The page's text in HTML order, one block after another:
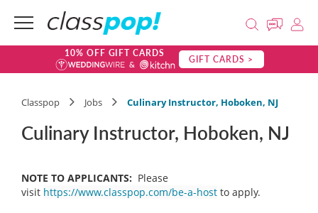
10% OFF GIFT CARDS GIFT CARDS >
Classpop Jobs Culinary Instructor, Hoboken, NJ
Culinary Instructor, Hoboken, NJ
NOTE TO APPLICANTS: Please
visit https://www.classpop.com/be-a-host to apply.